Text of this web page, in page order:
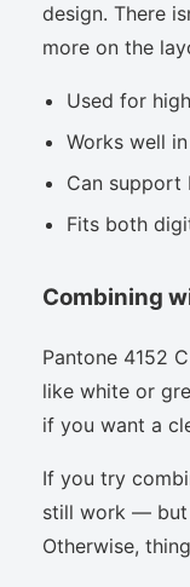
design. There
more on the
Used for
Works well
Can support
Fits both
Combining
Pantone 4152
like white or
if you want a
If you try
still work — but
Otherwise,